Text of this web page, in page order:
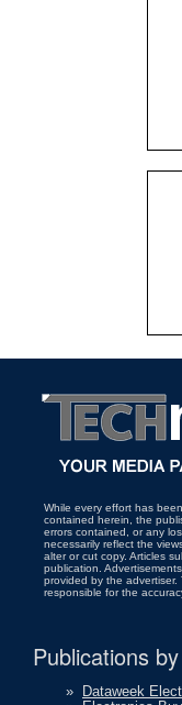
While every effort has
contained herein, the
errors contained, or any
necessarily reflect the
alter or cut copy. Articles
publication.
provided by the
responsible for the
Publications
» Dataweek